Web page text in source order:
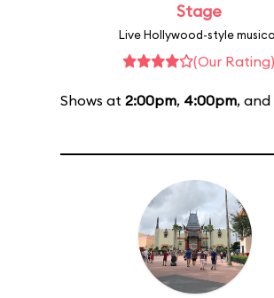
Stage
Live Hollywood-style
(Our Rating)
Shows at 2:00pm, 4:00pm, and